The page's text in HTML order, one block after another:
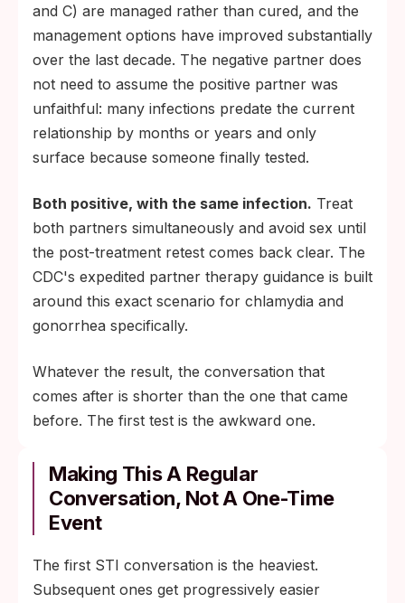
and C) are managed rather than cured, and the
management options have improved substantially
over the last decade. The negative partner does
not need to assume the positive partner was
unfaithful: many infections predate the current
relationship by months or years and only
surface because someone finally tested.
Both positive, with the same infection. Treat
both partners simultaneously and avoid sex until
the post-treatment retest comes back clear. The
CDC's expedited partner therapy guidance is built
around this exact scenario for chlamydia and
gonorrhea specifically.
Whatever the result, the conversation that
comes after is shorter than the one that came
before. The first test is the awkward one.
Making This A Regular
Conversation, Not A One-Time
Event
The first STI conversation is the heaviest.
Subsequent ones get progressively easier